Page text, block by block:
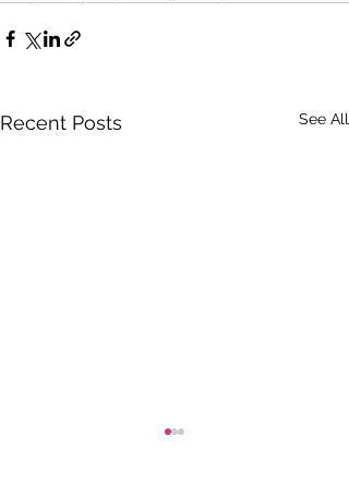
Recent Posts See All